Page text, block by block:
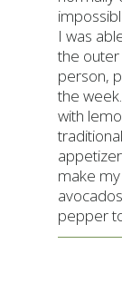
I was
the outer
person,
the
with
make
pepper